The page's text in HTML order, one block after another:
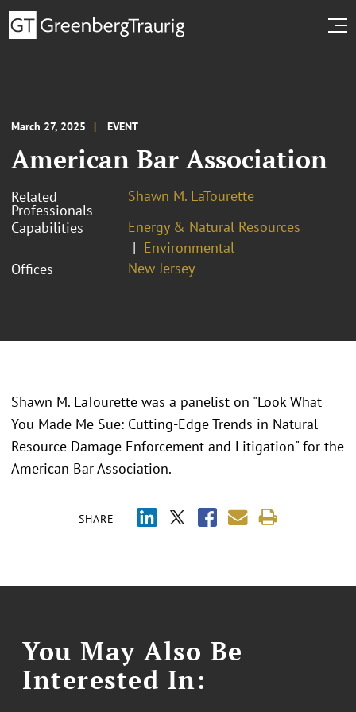
March 27, 2025 EVENT
American Bar Association
Related
Professionals
Shawn M. LaTourette
Capabilities
Energy & Natural Resources
Environmental
Offices
New Jersey
SHARE
Shawn M. LaTourette was a panelist on "Look What
You Made Me Sue: Cutting-Edge Trends in Natural
Resource Damage Enforcement and Litigation" for the
American Bar Association.
You May Also Be
Interested In: